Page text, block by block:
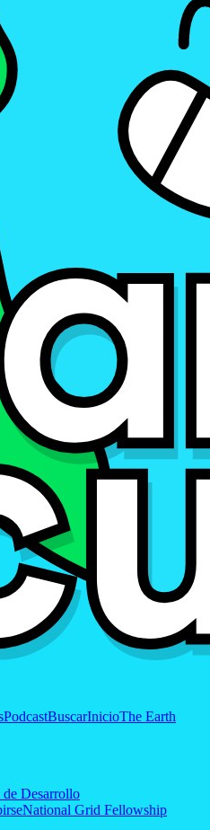
PodcastBuscarInicioThe Earth
Desarrollo
National Grid Fellowship